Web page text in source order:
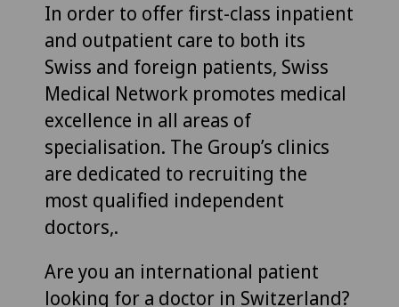
In order to offer first-class inpatient
and outpatient care to both its
Swiss and foreign patients, Swiss
Medical Network promotes medical
excellence in all areas of
specialisation. The Group’s clinics
are dedicated to recruiting the
most qualified independent
doctors,.
Are you an international patient
looking for a doctor in Switzerland?